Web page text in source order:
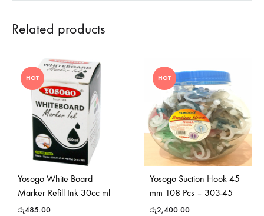
Related products
HOT
Yosogo White Board
Marker Refill Ink 30cc ml
රු485.00
HOT
Yosogo Suction Hook 45
mm 108 Pcs – 303-45
රු2,400.00